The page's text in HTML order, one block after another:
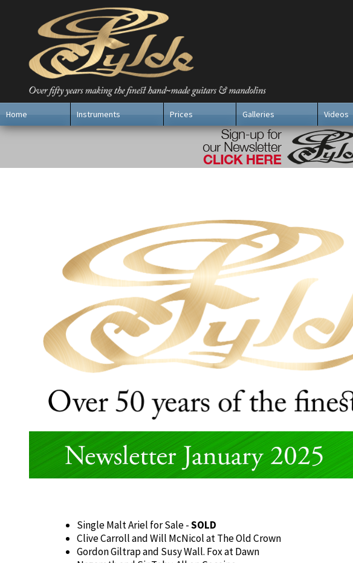
Home Instruments Prices Galleries Videos
Single Malt Ariel for Sale -SOLD
Clive Carroll and Will McNicol at The Old Crown
Gordon Giltrap and Susy Wall. Fox at Dawn